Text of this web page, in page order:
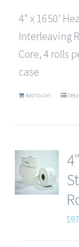
4" x 1650'
Interleaving
Core, 4 rolls
case
Add to cart
$